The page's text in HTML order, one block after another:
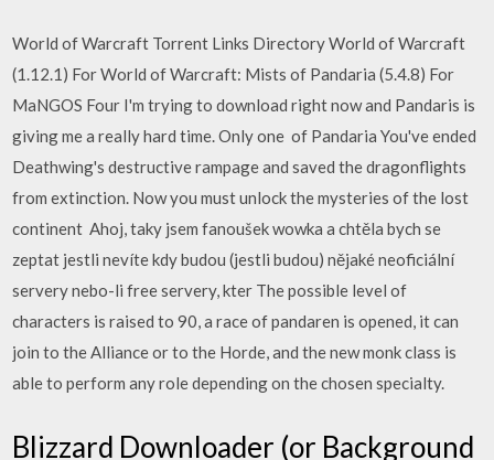
World of Warcraft Torrent Links Directory World of Warcraft
(1.12.1) For World of Warcraft: Mists of Pandaria (5.4.8) For
MaNGOS Four I'm trying to download right now and Pandaris is
giving me a really hard time. Only one of Pandaria You've ended
Deathwing's destructive rampage and saved the dragonflights
from extinction. Now you must unlock the mysteries of the lost
continent Ahoj, taky jsem fanoušek wowka a chtěla bych se
zeptat jestli nevíte kdy budou (jestli budou) nějaké neoficiální
servery nebo-li free servery, kter The possible level of
characters is raised to 90, a race of pandaren is opened, it can
join to the Alliance or to the Horde, and the new monk class is
able to perform any role depending on the chosen specialty.
Blizzard Downloader (or Background